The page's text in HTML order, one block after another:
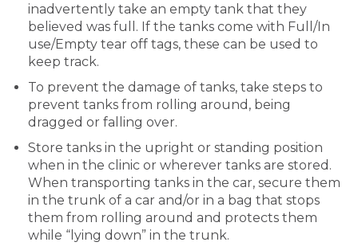
inadvertently take an empty tank that they
believed was full. If the tanks come with Full/In
use/Empty tear off tags, these can be used to
keep track.
To prevent the damage of tanks, take steps to
prevent tanks from rolling around, being
dragged or falling over.
Store tanks in the upright or standing position
when in the clinic or wherever tanks are stored.
When transporting tanks in the car, secure them
in the trunk of a car and/or in a bag that stops
them from rolling around and protects them
while “lying down” in the trunk.